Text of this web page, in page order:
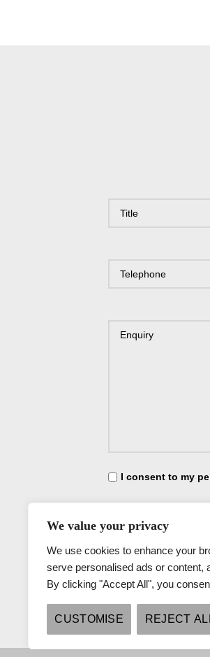
We value your privacy
We use cookies to enhance your
serve personalised ads or content,
By clicking "Accept All", you
CUSTOMISE REJECT
I consent to my
I consent to my